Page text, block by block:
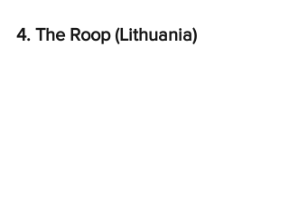
4. The Roop (Lithuania)